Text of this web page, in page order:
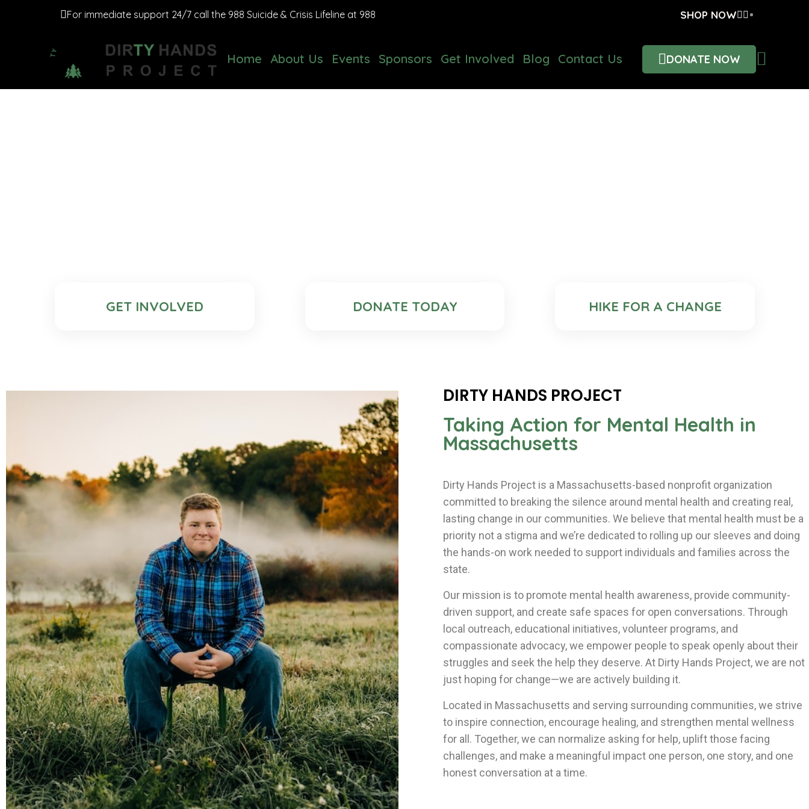
For immediate support 24/7 call the 988 Suicide & Crisis Lifeline at 988 SHOP NOW
Home About Us Events Sponsors Get Involved Blog Contact Us DONATE NOW
GET INVOLVED DONATE TODAY HIKE FOR A CHANGE
DIRTY HANDS PROJECT
Taking Action for Mental Health in
Massachusetts
Dirty Hands Project is a Massachusetts-based nonprofit organization
committed to breaking the silence around mental health and creating real,
lasting change in our communities. We believe that mental health must be a
priority not a stigma and we’re dedicated to rolling up our sleeves and doing
the hands-on work needed to support individuals and families across the
state.
Our mission is to promote mental health awareness, provide community-
driven support, and create safe spaces for open conversations. Through
local outreach, educational initiatives, volunteer programs, and
compassionate advocacy, we empower people to speak openly about their
struggles and seek the help they deserve. At Dirty Hands Project, we are not
just hoping for change—we are actively building it.
Located in Massachusetts and serving surrounding communities, we strive
to inspire connection, encourage healing, and strengthen mental wellness
for all. Together, we can normalize asking for help, uplift those facing
challenges, and make a meaningful impact one person, one story, and one
honest conversation at a time.